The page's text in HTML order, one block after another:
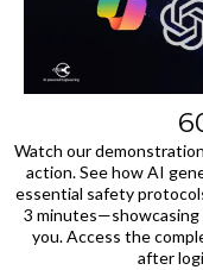
Watch our
action. See how AI
essential safety
3 minutes—showcasing
you. Access the
after